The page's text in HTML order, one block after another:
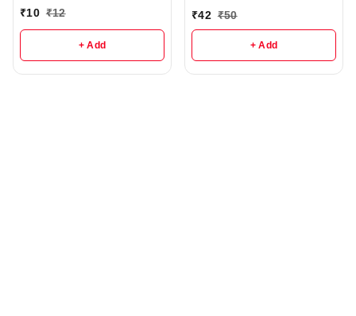
₹10 ₹12
+ Add
Round Hole IC base - R3
₹42 ₹50
+ Add